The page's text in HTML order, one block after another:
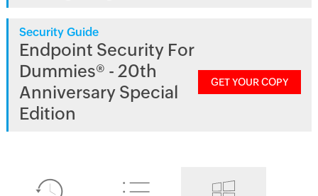
Security Guide
Endpoint Security For
Dummies® - 20th
Anniversary Special
Edition
GET YOUR COPY